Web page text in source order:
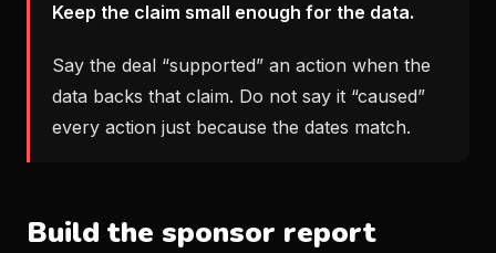
Keep the claim small enough for the data.
Say the deal “supported” an action when the
data backs that claim. Do not say it “caused”
every action just because the dates match.
Build the sponsor report